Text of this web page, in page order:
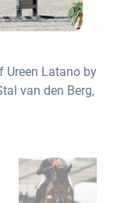
Ureen Latano by
van den Berg,